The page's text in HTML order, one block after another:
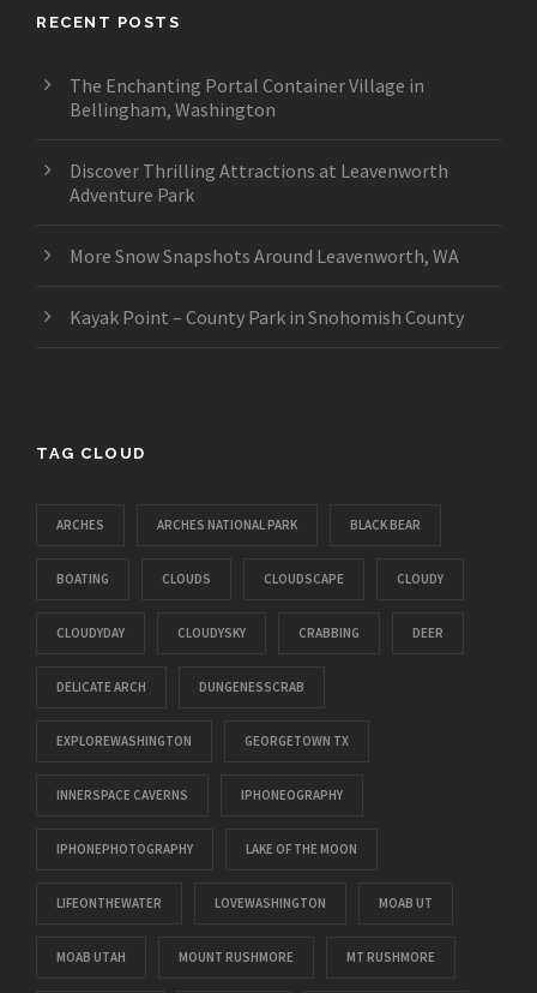
RECENT POSTS
The Enchanting Portal Container Village in
Bellingham, Washington
Discover Thrilling Attractions at Leavenworth
Adventure Park
More Snow Snapshots Around Leavenworth, WA
Kayak Point – County Park in Snohomish County
TAG CLOUD
ARCHES ARCHES NATIONAL PARK BLACK BEAR
BOATING CLOUDS CLOUDSCAPE CLOUDY
CLOUDYDAY CLOUDYSKY CRABBING DEER
DELICATE ARCH DUNGENESSCRAB
EXPLOREWASHINGTON GEORGETOWN TX
INNERSPACE CAVERNS IPHONEOGRAPHY
IPHONEPHOTOGRAPHY LAKE OF THE MOON
LIFEONTHEWATER LOVEWASHINGTON MOAB UT
MOAB UTAH MOUNT RUSHMORE MT RUSHMORE